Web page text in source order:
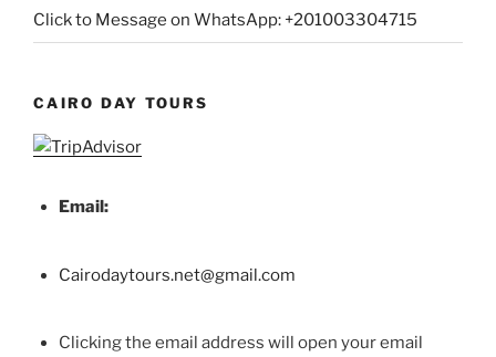
Click to Message on WhatsApp: +201003304715
CAIRO DAY TOURS
Email:
Cairodaytours.net@gmail.com
Clicking the email address will open your email